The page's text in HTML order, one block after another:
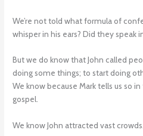
We’re not told what formula of
whisper in his ears? Did they speak
But we do know that John called
doing some things; to start doing
We know because Mark tells us so
gospel.
We know John attracted vast